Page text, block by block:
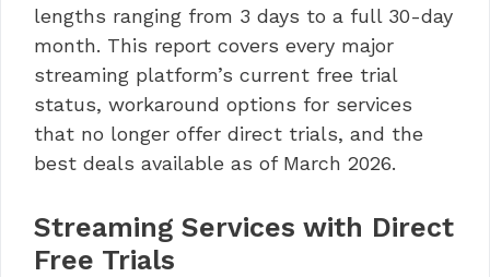
lengths ranging from 3 days to a full 30-day
month. This report covers every major
streaming platform’s current free trial
status, workaround options for services
that no longer offer direct trials, and the
best deals available as of March 2026.
Streaming Services with Direct
Free Trials